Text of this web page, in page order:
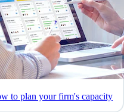
to plan your firm's capacity